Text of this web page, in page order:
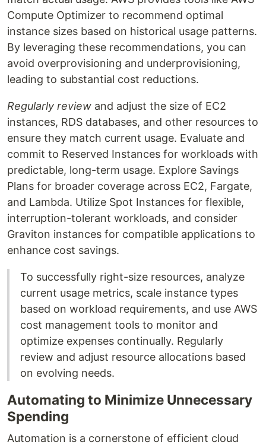
Compute Optimizer to recommend optimal
instance sizes based on historical usage patterns.
By leveraging these recommendations, you can
avoid overprovisioning and underprovisioning,
leading to substantial cost reductions.
Regularly review and adjust the size of EC2
instances, RDS databases, and other resources to
ensure they match current usage. Evaluate and
commit to Reserved Instances for workloads with
predictable, long-term usage. Explore Savings
Plans for broader coverage across EC2, Fargate,
and Lambda. Utilize Spot Instances for flexible,
interruption-tolerant workloads, and consider
Graviton instances for compatible applications to
enhance cost savings.
To successfully right-size resources, analyze
current usage metrics, scale instance types
based on workload requirements, and use AWS
cost management tools to monitor and
optimize expenses continually. Regularly
review and adjust resource allocations based
on evolving needs.
Automating to Minimize Unnecessary
Spending
Automation is a cornerstone of efficient cloud